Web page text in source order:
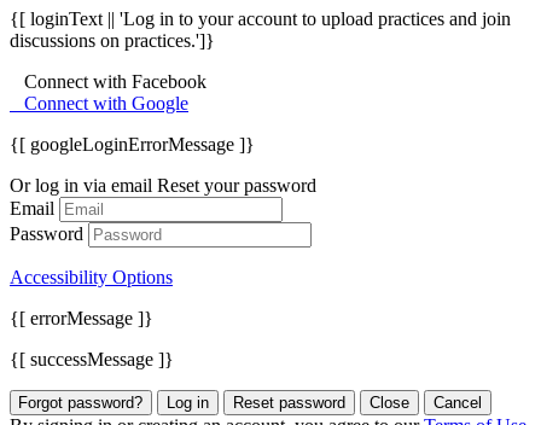
{[ loginText || 'Log in to your account to upload practices and join
discussions on practices.']}
Connect with Facebook
Connect with Google
{[ googleLoginErrorMessage ]}
Or log in via email Reset your password
Email
Password
Accessibility Options
{[ errorMessage ]}
{[ successMessage ]}
Forgot password? Log in Reset password Close Cancel